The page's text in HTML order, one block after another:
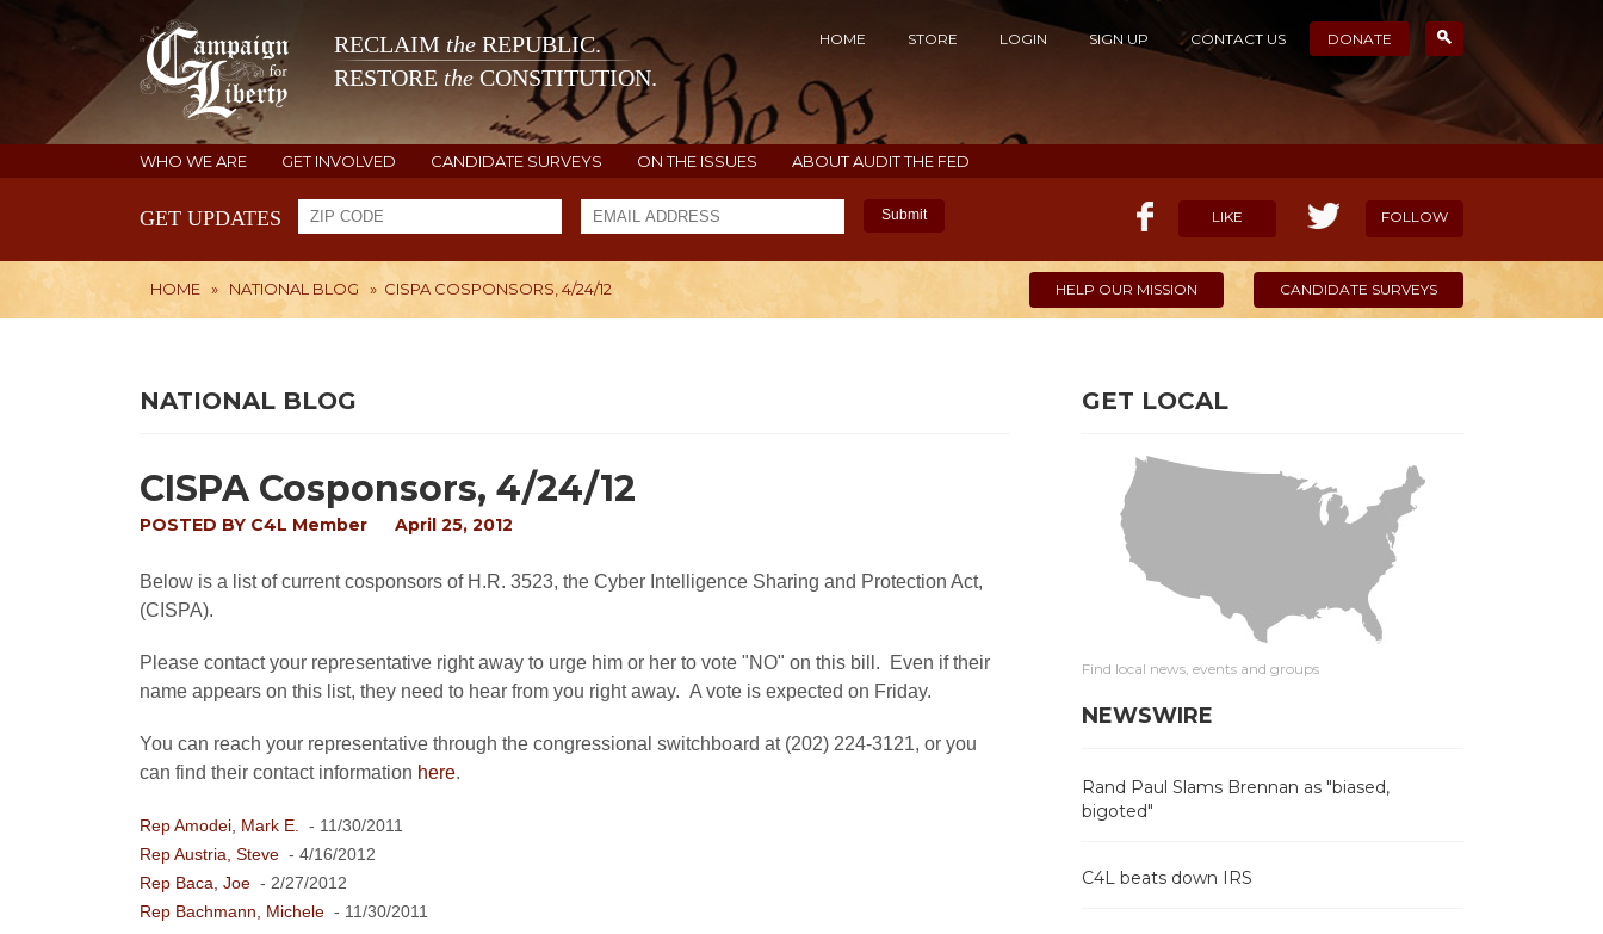
RECLAIM the REPUBLIC.
RESTORE the CONSTITUTION.
HOME STORE LOGIN SIGN UP CONTACT US DONATE
WHO WE ARE GET INVOLVED CANDIDATE SURVEYS ON THE ISSUES ABOUT AUDIT THE FED
GET UPDATES Submit LIKE FOLLOW
HOME » NATIONAL BLOG » CISPA COSPONSORS, 4/24/12 HELP OUR MISSION CANDIDATE SURVEYS
NATIONAL BLOG
CISPA Cosponsors, 4/24/12
POSTED BY C4L Member April 25, 2012
Below is a list of current cosponsors of H.R. 3523, the Cyber Intelligence Sharing and Protection Act,
(CISPA).
Please contact your representative right away to urge him or her to vote "NO" on this bill. Even if their
name appears on this list, they need to hear from you right away. A vote is expected on Friday.
You can reach your representative through the congressional switchboard at (202) 224-3121, or you
can find their contact information here.
Rep Amodei, Mark E.
- 11/30/2011
Rep Austria, Steve - 4/16/2012
Rep Baca, Joe - 2/27/2012
Rep Bachmann, Michele - 11/30/2011
GET LOCAL
Find local news, events and groups
NEWSWIRE
Rand Paul Slams Brennan as "biased,
bigoted"
C4L beats down IRS